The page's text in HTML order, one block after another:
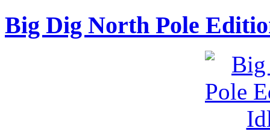
Big Dig North Pole